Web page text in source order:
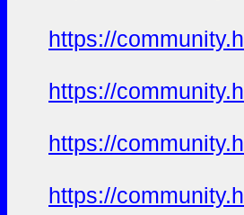
https://
https://
https://
https://